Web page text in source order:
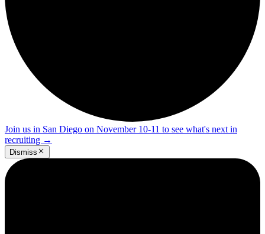
Join us in San Diego on November 10-11 to see what's next in
recruiting →
Dismiss